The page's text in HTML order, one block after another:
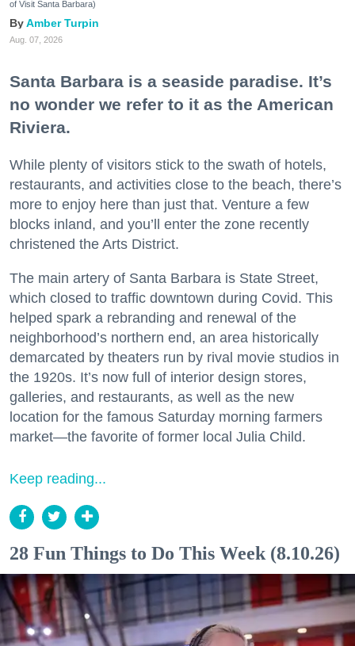
of Visit Santa Barbara)
Amber Turpin
Aug. 07, 2026
Santa Barbara is a seaside paradise. It’s
no wonder we refer to it as the American
Riviera.
While plenty of visitors stick to the swath of hotels,
restaurants, and activities close to the beach, there’s
more to enjoy here than just that. Venture a few
blocks inland, and you’ll enter the zone recently
christened the Arts District.
The main artery of Santa Barbara is State Street,
which closed to traffic downtown during Covid. This
helped spark a rebranding and renewal of the
neighborhood’s northern end, an area historically
demarcated by theaters run by rival movie studios in
the 1920s. It’s now full of interior design stores,
galleries, and restaurants, as well as the new
location for the famous Saturday morning farmers
market—the favorite of former local Julia Child.
Keep reading...
28 Fun Things to Do This Week (8.10.26)